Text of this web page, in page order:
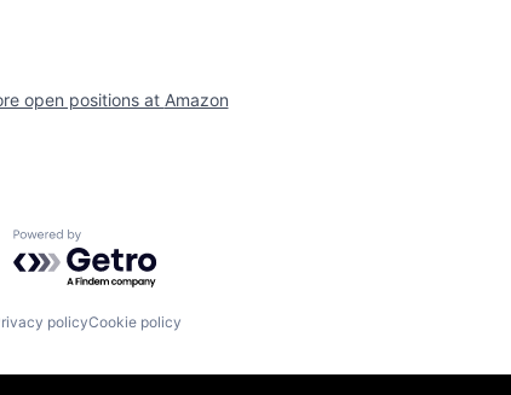
open positions at Amazon
Powered by Getro.com
policyCookie policy